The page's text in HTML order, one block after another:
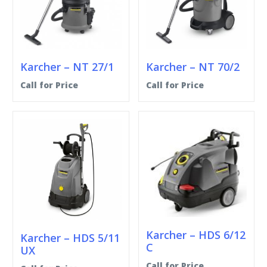
Karcher – NT 27/1
Call for Price
Karcher – NT 70/2
Call for Price
Karcher – HDS 5/11
UX
Karcher – HDS 6/12
C